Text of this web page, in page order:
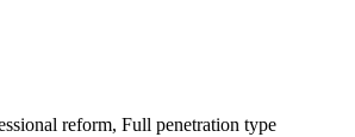
reform, Full penetration type